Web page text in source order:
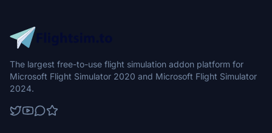
The largest free-to-use flight simulation addon platform for
Microsoft Flight Simulator 2020 and Microsoft Flight Simulator
2024.